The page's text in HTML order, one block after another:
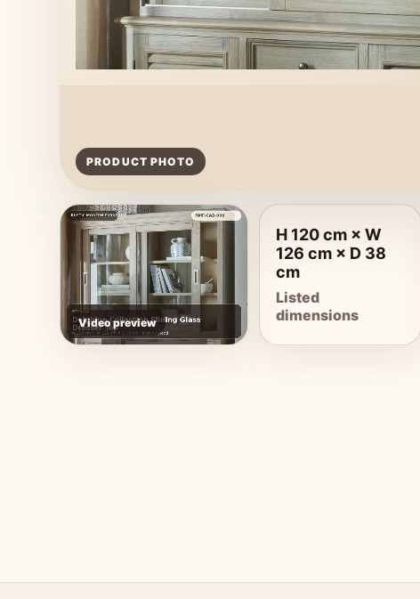
PRODUCT PHOTO
Video preview
H 120 cm × W
126 cm × D 38
cm
Listed
dimensions